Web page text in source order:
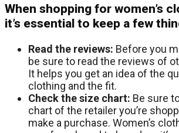
When shopping for women’s
it’s essential to keep a few
Read the reviews: Before you
be sure to read the reviews of
It helps you get an idea of the
clothing and the fit.
Check the size chart: Be sure
chart of the retailer you’re
make a purchase. Women’s